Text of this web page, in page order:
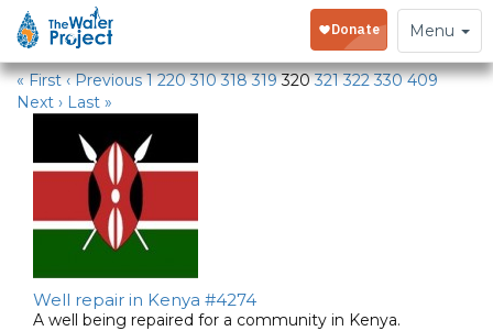
Toggle
navigation
Menu
Water Projects
« First ‹ Previous 1 220 310 318 319 320 321 322 330 409
Next › Last »
Well repair in Kenya #4274
A well being repaired for a community in Kenya.